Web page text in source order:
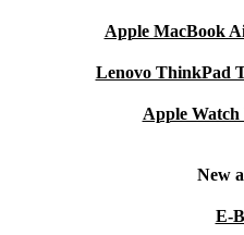
Apple MacBook
Lenovo ThinkPad
Apple Watch
New
E-